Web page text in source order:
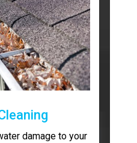
damage to your